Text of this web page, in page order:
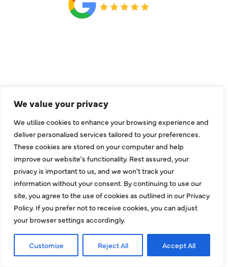
We value your privacy
We utilize cookies to enhance your browsing experience and
deliver personalized services tailored to your preferences.
These cookies are stored on your computer and help
improve our website's functionality. Rest assured, your
privacy is important to us, and we won't track your
information without your consent. By continuing to use our
site, you agree to the use of cookies as outlined in our Privacy
Policy. If you prefer not to receive cookies, you can adjust
your browser settings accordingly.
Customize Reject All Accept All
COMPANY
About
Reviews